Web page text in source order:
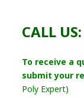
CALL
To receive a
submit your
Poly Expert)